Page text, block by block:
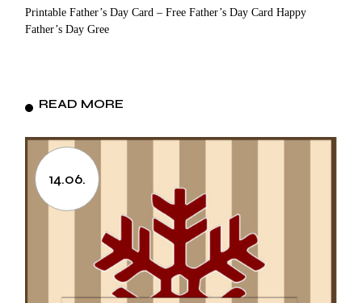
Printable Father’s Day Card – Free Father’s Day Card Happy
Father’s Day Gree
READ MORE
14.06.